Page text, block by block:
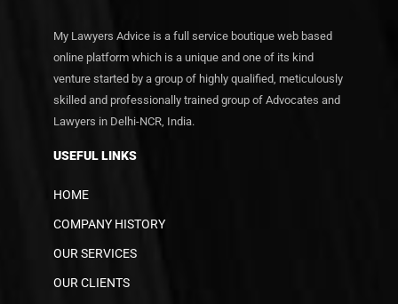
My Lawyers Advice is a full service boutique web based
online platform which is a unique and one of its kind
venture started by a group of highly qualified, meticulously
skilled and professionally trained group of Advocates and
Lawyers in Delhi-NCR, India.
USEFUL LINKS
HOME
COMPANY HISTORY
OUR SERVICES
OUR CLIENTS